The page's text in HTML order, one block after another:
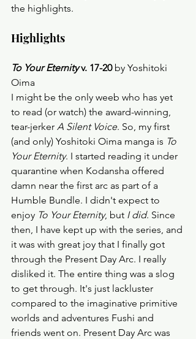
the highlights.
Highlights
To Your Eternity v. 17-20 by Yoshitoki
Oima
I might be the only weeb who has yet
to read (or watch) the award-winning,
tear-jerker A Silent Voice. So, my first
(and only) Yoshitoki Oima manga is To
Your Eternity. I started reading it under
quarantine when Kodansha offered
damn near the first arc as part of a
Humble Bundle. I didn't expect to
enjoy To Your Eternity, but I did. Since
then, I have kept up with the series, and
it was with great joy that I finally got
through the Present Day Arc. I really
disliked it. The entire thing was a slog
to get through. It's just lackluster
compared to the imaginative primitive
worlds and adventures Fushi and
friends went on. Present Day Arc was